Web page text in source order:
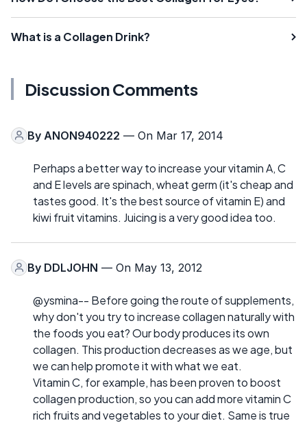
What is a Collagen Drink?
Discussion Comments
By ANON940222 — On Mar 17, 2014
Perhaps a better way to increase your vitamin A, C
and E levels are spinach, wheat germ (it's cheap and
tastes good. It's the best source of vitamin E) and
kiwi fruit vitamins. Juicing is a very good idea too.
By DDLJOHN — On May 13, 2012
@ysmina-- Before going the route of supplements,
why don't you try to increase collagen naturally with
the foods you eat? Our body produces its own
collagen. This production decreases as we age, but
we can help promote it with what we eat.
Vitamin C, for example, has been proven to boost
collagen production, so you can add more vitamin C
rich fruits and vegetables to your diet. Same is true